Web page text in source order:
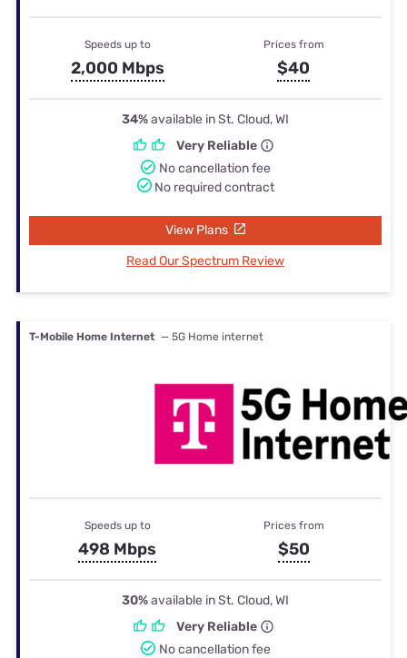
Speeds up to
2,000 Mbps
Prices from
$40
34%available in St. Cloud, WI
Very Reliable
No cancellation fee
No required contract
View Plans
Read Our Spectrum Review
T-Mobile Home Internet — 5G Home internet
Speeds up to
498 Mbps
Prices from
$50
30%available in St. Cloud, WI
Very Reliable
No cancellation fee